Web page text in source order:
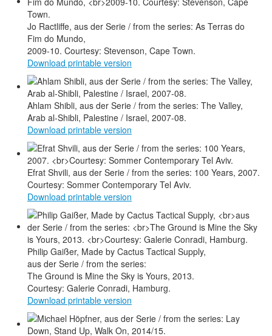
Jo Ractliffe, aus der Serie / from the series: As Terras do
Fim do Mundo,
2009-10. Courtesy: Stevenson, Cape Town.
Download printable version
Ahlam Shibli, aus der Serie / from the series: The Valley,
Arab al-Shibli, Palestine / Israel, 2007-08.
Download printable version
Efrat Shvili, aus der Serie / from the series: 100 Years, 2007.
Courtesy: Sommer Contemporary Tel Aviv.
Download printable version
Philip Gaißer, Made by Cactus Tactical Supply,
aus der Serie / from the series:
The Ground is Mine the Sky is Yours, 2013.
Courtesy: Galerie Conradi, Hamburg.
Download printable version